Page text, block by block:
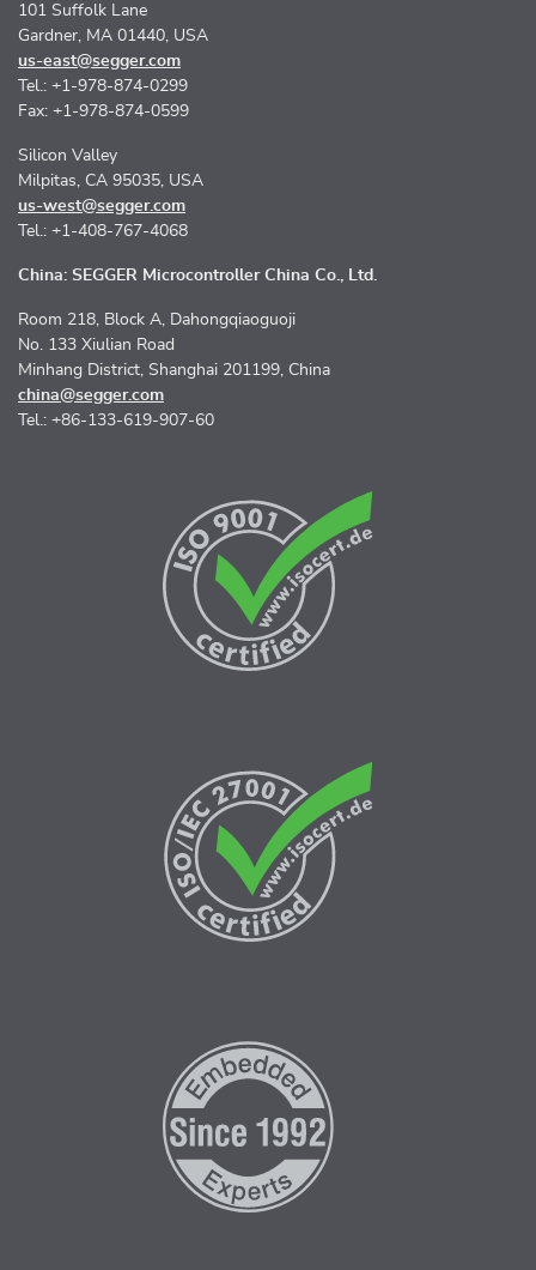
101 Suffolk Lane
Gardner, MA 01440, USA
us-east@segger.com
Tel.: +1-978-874-0299
Fax: +1-978-874-0599
Silicon Valley
Milpitas, CA 95035, USA
us-west@segger.com
Tel.: +1-408-767-4068
China: SEGGER Microcontroller China Co., Ltd.
Room 218, Block A, Dahongqiaoguoji
No. 133 Xiulian Road
Minhang District, Shanghai 201199, China
china@segger.com
Tel.: +86-133-619-907-60